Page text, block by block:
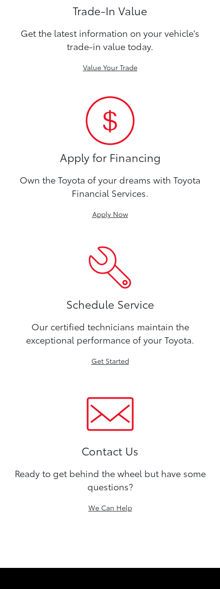
Trade-In Value
Get the latest information on your vehicle's
trade-in value today.
Value Your Trade
Apply for Financing
Own the Toyota of your dreams with Toyota
Financial Services.
Apply Now
Schedule Service
Our certified technicians maintain the
exceptional performance of your Toyota.
Get Started
Contact Us
Ready to get behind the wheel but have some
questions?
We Can Help